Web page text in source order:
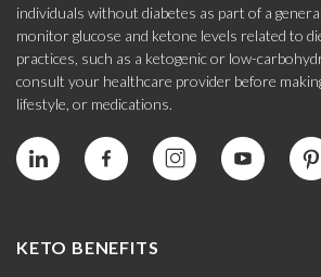
individuals without diabetes as part of a
monitor glucose and ketone levels related to
practices, such as a ketogenic or low-
consult your healthcare provider before
lifestyle, or medications.
KETO BENEFITS